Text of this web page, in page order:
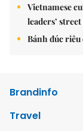
Vietnamese
leaders’
Bánh đúc
Brandinfo
Travel